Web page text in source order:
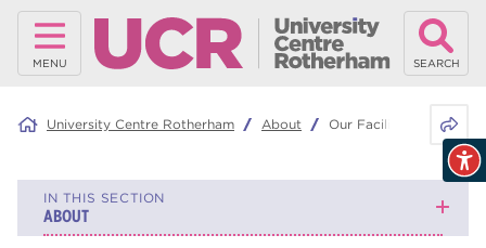
MENU SEARCH
University Centre Rotherham About Our Facilities
IN THIS SECTION
ABOUT